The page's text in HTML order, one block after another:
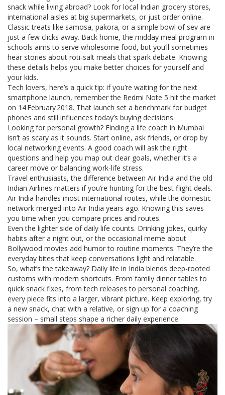
snack while living abroad? Look for local Indian grocery stores,
international aisles at big supermarkets, or just order online.
Classic treats like samosa, pakora, or a simple bowl of sev are
just a few clicks away. Back home, the midday meal program in
schools aims to serve wholesome food, but you’ll sometimes
hear stories about roti‑salt meals that spark debate. Knowing
these details helps you make better choices for yourself and
your kids.
Tech lovers, here’s a quick tip: if you’re waiting for the next
smartphone launch, remember the Redmi Note 5 hit the market
on 14 February 2018. That launch set a benchmark for budget
phones and still influences today’s buying decisions.
Looking for personal growth? Finding a life coach in Mumbai
isn’t as scary as it sounds. Start online, ask friends, or drop by
local networking events. A good coach will ask the right
questions and help you map out clear goals, whether it’s a
career move or balancing work‑life stress.
Travel enthusiasts, the difference between Air India and the old
Indian Airlines matters if you’re hunting for the best flight deals.
Air India handles most international routes, while the domestic
network merged into Air India years ago. Knowing this saves
you time when you compare prices and routes.
Even the lighter side of daily life counts. Drinking jokes, quirky
habits after a night out, or the occasional meme about
Bollywood movies add humor to routine moments. They’re the
everyday bites that keep conversations light and relatable.
So, what’s the takeaway? Daily life in India blends deep-rooted
customs with modern shortcuts. From family dinner tables to
quick snack fixes, from tech releases to personal coaching,
every piece fits into a larger, vibrant picture. Keep exploring, try
a new snack, chat with a relative, or sign up for a coaching
session – small steps shape a richer daily experience.